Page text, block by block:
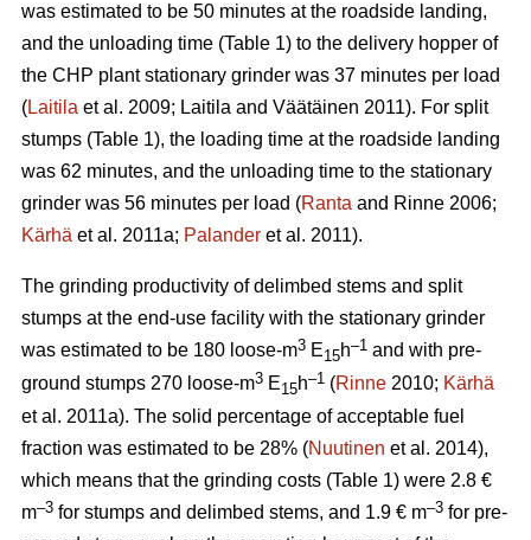
was estimated to be 50 minutes at the roadside landing,
and the unloading time (Table 1) to the delivery hopper of
the CHP plant stationary grinder was 37 minutes per load
(Laitila et al. 2009; Laitila and Väätäinen 2011). For split
stumps (Table 1), the loading time at the roadside landing
was 62 minutes, and the unloading time to the stationary
grinder was 56 minutes per load (Ranta and Rinne 2006;
Kärhä et al. 2011a; Palander et al. 2011).
The grinding productivity of delimbed stems and split
stumps at the end-use facility with the stationary grinder
was estimated to be 180 loose-m3 E15h–1 and with pre-
ground stumps 270 loose-m3 E15h–1 (Rinne 2010; Kärhä
et al. 2011a). The solid percentage of acceptable fuel
fraction was estimated to be 28% (Nuutinen et al. 2014),
which means that the grinding costs (Table 1) were 2.8 €
m–3 for stumps and delimbed stems, and 1.9 € m–3 for pre-